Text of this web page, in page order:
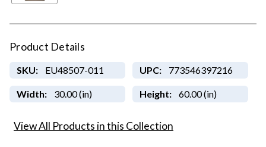
Product Details
SKU: EU48507-011 UPC: 773546397216
Width: 30.00 (in) Height: 60.00 (in)
View All Products in this Collection